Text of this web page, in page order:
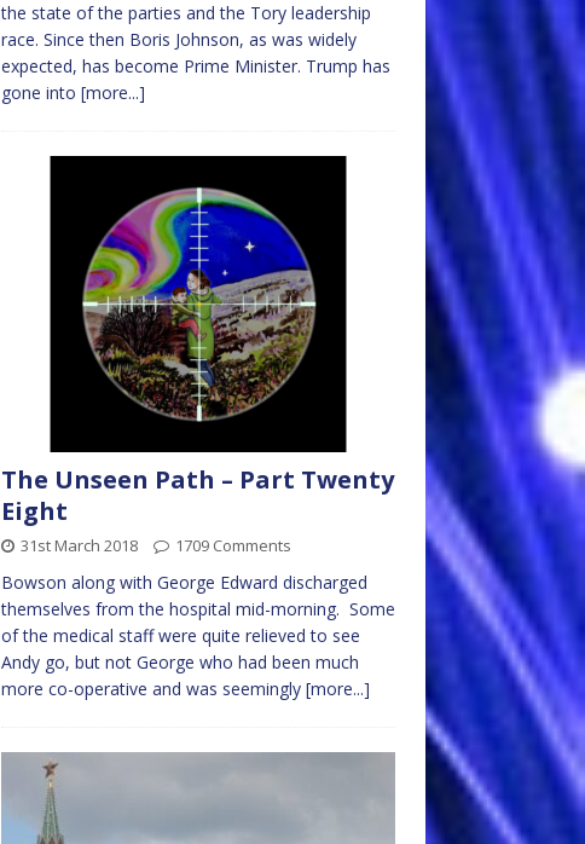
the state of the parties and the Tory leadership
race. Since then Boris Johnson, as was widely
expected, has become Prime Minister. Trump has
gone into [more...]
The Unseen Path – Part Twenty
Eight
31st March 2018 1709 Comments
Bowson along with George Edward discharged
themselves from the hospital mid-morning. Some
of the medical staff were quite relieved to see
Andy go, but not George who had been much
more co-operative and was seemingly [more...]